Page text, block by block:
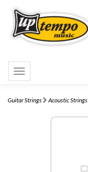
Toggle
navigation
Guitar Strings Acoustic Strings